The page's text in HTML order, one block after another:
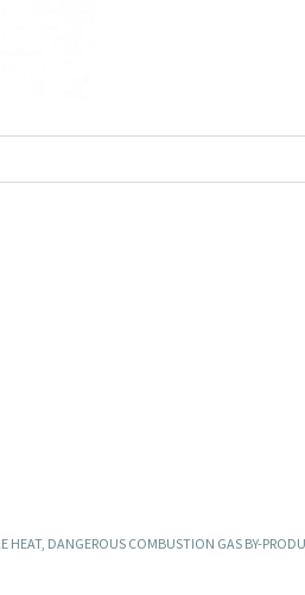
DANGEROUS COMBUSTION GAS BY-